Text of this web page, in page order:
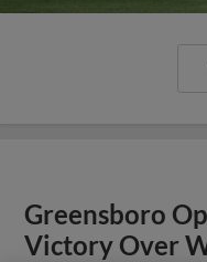
Greensboro
Victory Over